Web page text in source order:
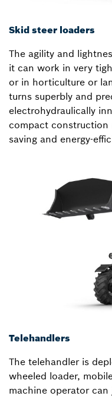
Skid steer loaders
The agility and
it can work in very
or in horticulture or
turns superbly and
electrohydraulically
compact construction
saving and energy-
Telehandlers
The telehandler is
wheeled loader,
machine operator